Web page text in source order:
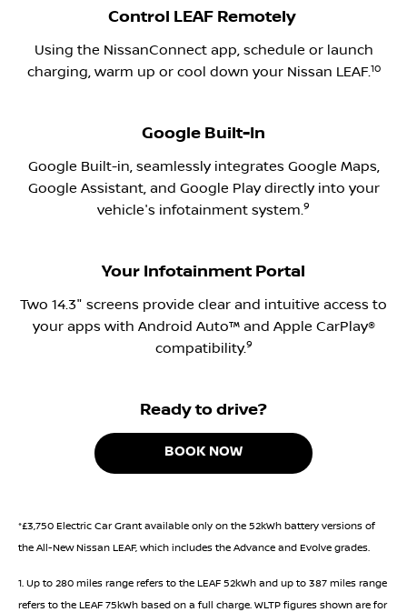
Control LEAF Remotely
Using the NissanConnect app, schedule or launch
charging, warm up or cool down your Nissan LEAF.10
Google Built-In
Google Built-in, seamlessly integrates Google Maps,
Google Assistant, and Google Play directly into your
vehicle's infotainment system.9
Your Infotainment Portal
Two 14.3" screens provide clear and intuitive access to
your apps with Android Auto™ and Apple CarPlay®
compatibility.9
Ready to drive?
BOOK NOW
*£3,750 Electric Car Grant available only on the 52kWh battery versions of
the All-New Nissan LEAF, which includes the Advance and Evolve grades.
1. Up to 280 miles range refers to the LEAF 52kWh and up to 387 miles range
refers to the LEAF 75kWh based on a full charge. WLTP figures shown are for